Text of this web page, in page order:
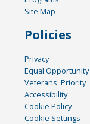
Site Map
Policies
Privacy
Equal Opportunity
Veterans' Priority
Accessibility
Cookie Policy
Cookie Settings